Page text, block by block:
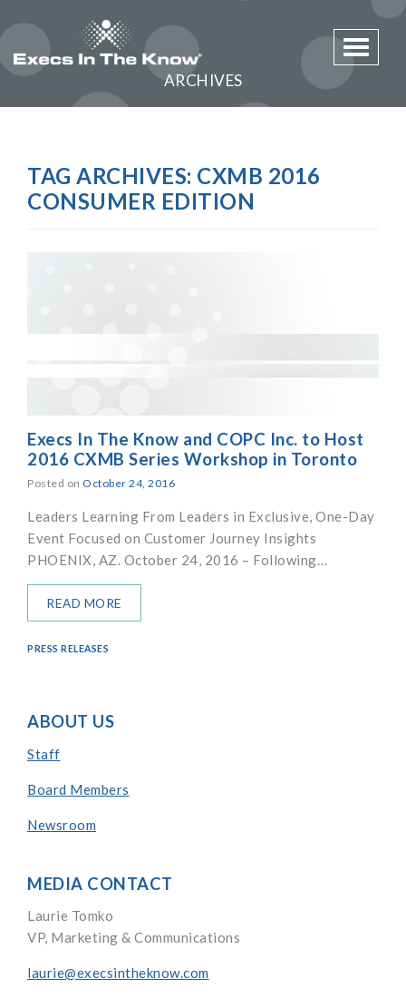
Toggle
ARCHIVES
TAG ARCHIVES: CXMB 2016
CONSUMER EDITION
Execs In The Know and COPC Inc. to Host
2016 CXMB Series Workshop in Toronto
Posted on October 24, 2016
Leaders Learning From Leaders in Exclusive, One-Day
Event Focused on Customer Journey Insights
PHOENIX, AZ. October 24, 2016 – Following…
READ MORE
PRESS RELEASES
ABOUT US
Staff
Board Members
Newsroom
MEDIA CONTACT
Laurie Tomko
VP, Marketing & Communications
laurie@execsintheknow.com